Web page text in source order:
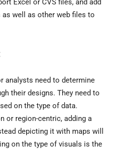
Excel or CVS files, and add
as well as other web files to
analysts need to determine
their designs. They need to
on the type of data.
or region-centric, adding a
depicting it with maps will
on the type of visuals is the